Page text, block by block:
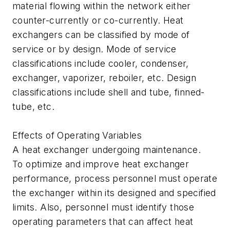
material flowing within the network either
counter-currently or co-currently. Heat
exchangers can be classified by mode of
service or by design. Mode of service
classifications include cooler, condenser,
exchanger, vaporizer, reboiler, etc. Design
classifications include shell and tube, finned-
tube, etc.
Effects of Operating Variables
A heat exchanger undergoing maintenance.
To optimize and improve heat exchanger
performance, process personnel must operate
the exchanger within its designed and specified
limits. Also, personnel must identify those
operating parameters that can affect heat